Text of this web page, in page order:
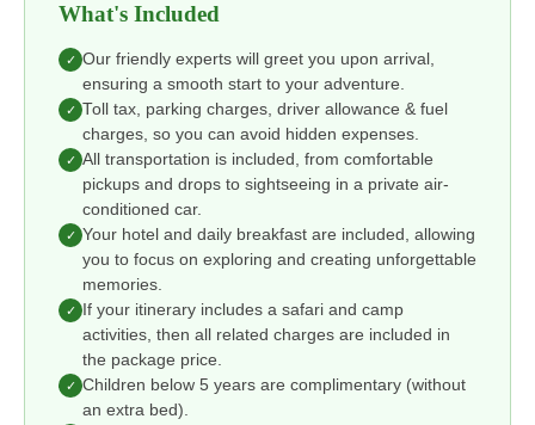
What's Included
✓ Our friendly experts will greet you upon arrival,
ensuring a smooth start to your adventure.
✓ Toll tax, parking charges, driver allowance & fuel
charges, so you can avoid hidden expenses.
✓ All transportation is included, from comfortable
pickups and drops to sightseeing in a private air-
conditioned car.
✓ Your hotel and daily breakfast are included, allowing
you to focus on exploring and creating unforgettable
memories.
✓
If your itinerary includes a safari and camp
activities, then all related charges are included in
the package price.
✓ Children below 5 years are complimentary (without
an extra bed).